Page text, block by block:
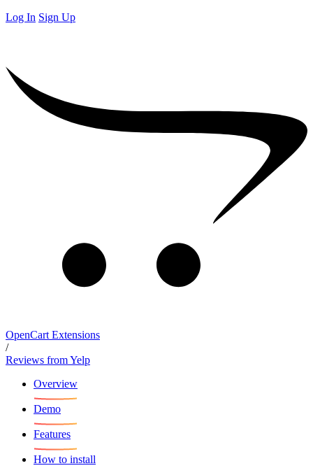
Log In Sign Up
OpenCart Extensions
/
Reviews from Yelp
Overview
Demo
Features
How to install